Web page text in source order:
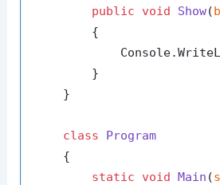
public
void Show(
        {
        }
    }
class
Program
    {
static
void Main (